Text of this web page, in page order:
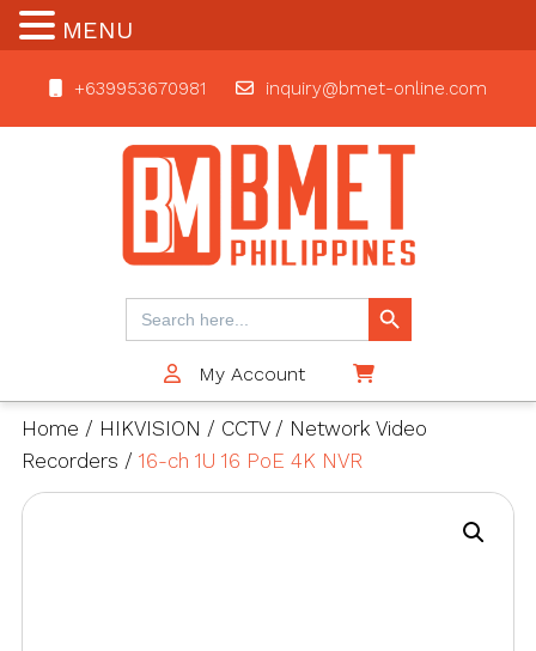
+639953670981 inquiry@bmet-online.com
BMET
Search
for:
Search Button
My Account
Home / HIKVISION / CCTV/ Network Video
Recorders / 16-ch 1U 16 PoE 4K NVR
MENU